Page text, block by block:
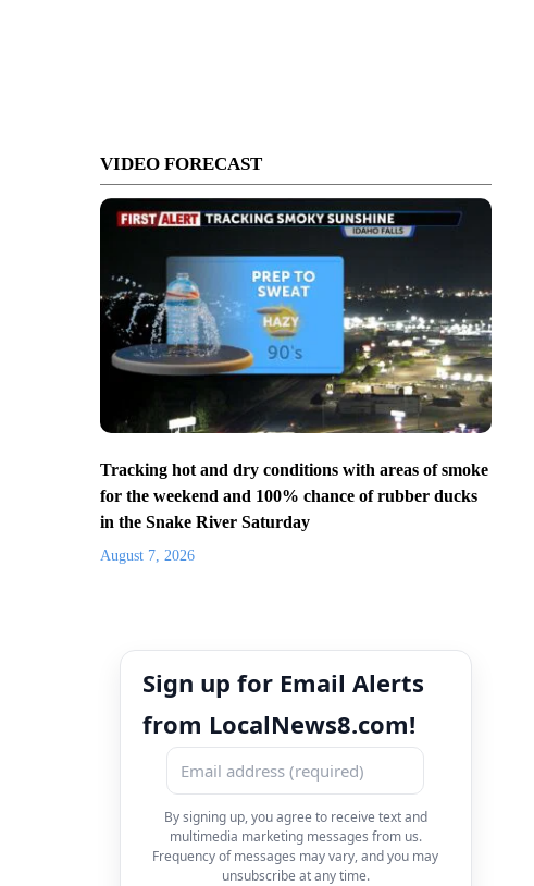
VIDEO FORECAST
Tracking hot and dry conditions with areas of smoke
for the weekend and 100% chance of rubber ducks
in the Snake River Saturday
August 7, 2026
Sign up for Email Alerts
from LocalNews8.com!
By signing up, you agree to receive text and
multimedia marketing messages from us.
Frequency of messages may vary, and you may
unsubscribe at any time.